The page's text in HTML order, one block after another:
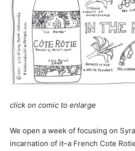
click on comic to enlarge
We open a week of focusing on
incarnation of it–a French Cote